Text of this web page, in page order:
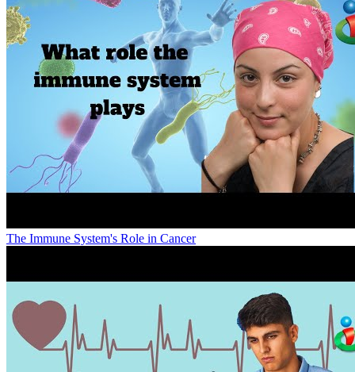
The Immune System's Role in Cancer